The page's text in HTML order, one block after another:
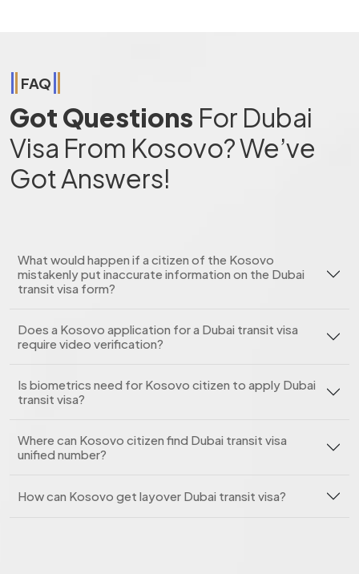
FAQ
Got Questions For Dubai
Visa From Kosovo? We’ve
Got Answers!
What would happen if a citizen of the Kosovo
mistakenly put inaccurate information on the Dubai
transit visa form?
Does a Kosovo application for a Dubai transit visa
require video verification?
Is biometrics need for Kosovo citizen to apply Dubai
transit visa?
Where can Kosovo citizen find Dubai transit visa
unified number?
How can Kosovo get layover Dubai transit visa?